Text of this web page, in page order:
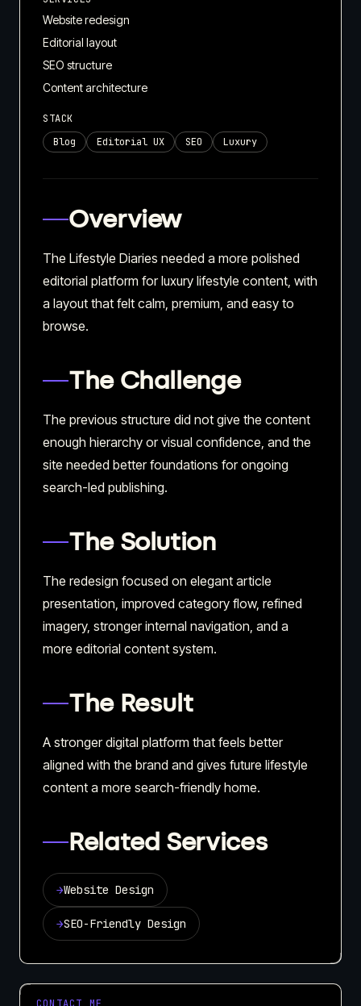
Website redesign
Editorial layout
SEO structure
Content architecture
STACK
Blog
Editorial UX SEO Luxury
Overview
The Lifestyle Diaries needed a more polished
editorial platform for luxury lifestyle content, with
a layout that felt calm, premium, and easy to
browse.
The Challenge
The previous structure did not give the content
enough hierarchy or visual confidence, and the
site needed better foundations for ongoing
search-led publishing.
The Solution
The redesign focused on elegant article
presentation, improved category flow, refined
imagery, stronger internal navigation, and a
more editorial content system.
The Result
A stronger digital platform that feels better
aligned with the brand and gives future lifestyle
content a more search-friendly home.
Related Services
→Website Design
→SEO-Friendly Design